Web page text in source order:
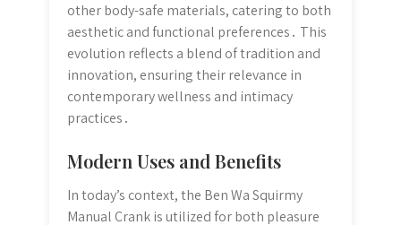
other body-safe materials, catering to both
aesthetic and functional preferences․ This
evolution reflects a blend of tradition and
innovation, ensuring their relevance in
contemporary wellness and intimacy
practices․
Modern Uses and Benefits
In today’s context, the Ben Wa Squirmy
Manual Crank is utilized for both pleasure